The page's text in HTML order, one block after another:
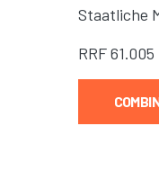
Staatliche
RRF61.005